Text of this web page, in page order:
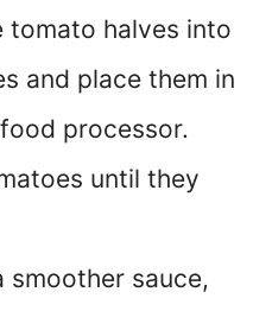
tomato halves into
and place them in
processor.
until they
smoother sauce,